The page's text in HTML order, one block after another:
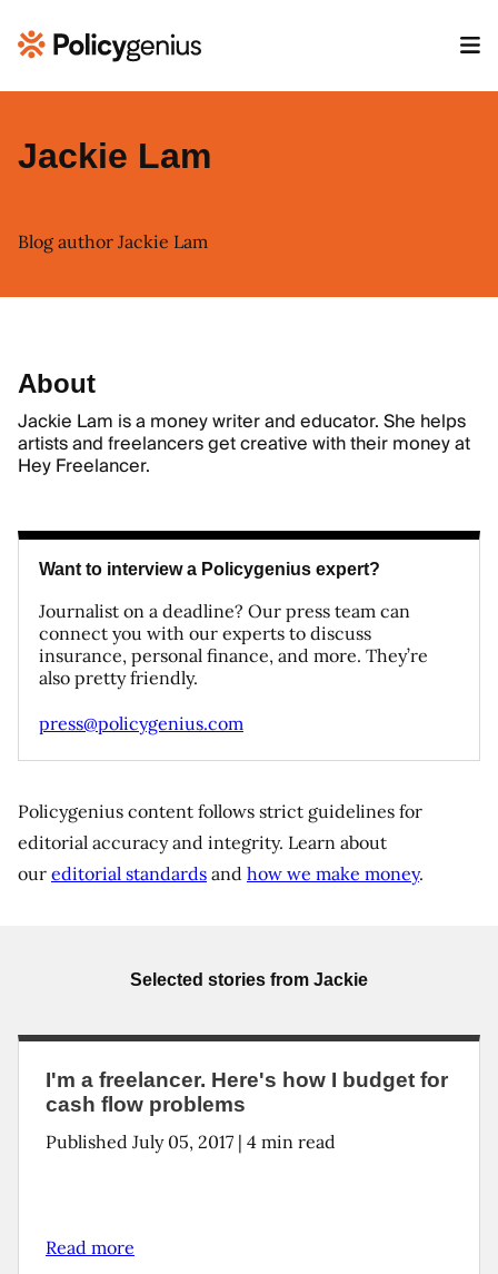
Jackie Lam
Blog author Jackie Lam
About
Jackie Lam is a money writer and educator. She helps
artists and freelancers get creative with their money at
Hey Freelancer.
Want to interview a Policygenius expert?
Journalist on a deadline? Our press team can
connect you with our experts to discuss
insurance, personal finance, and more. They’re
also pretty friendly.
press@policygenius.com
Policygenius content follows strict guidelines for
editorial accuracy and integrity. Learn about
our editorial standards and how we make money.
Selected stories from Jackie
I'm a freelancer. Here's how I budget for
cash flow problems
Published July 05, 2017 | 4 min read
Read more